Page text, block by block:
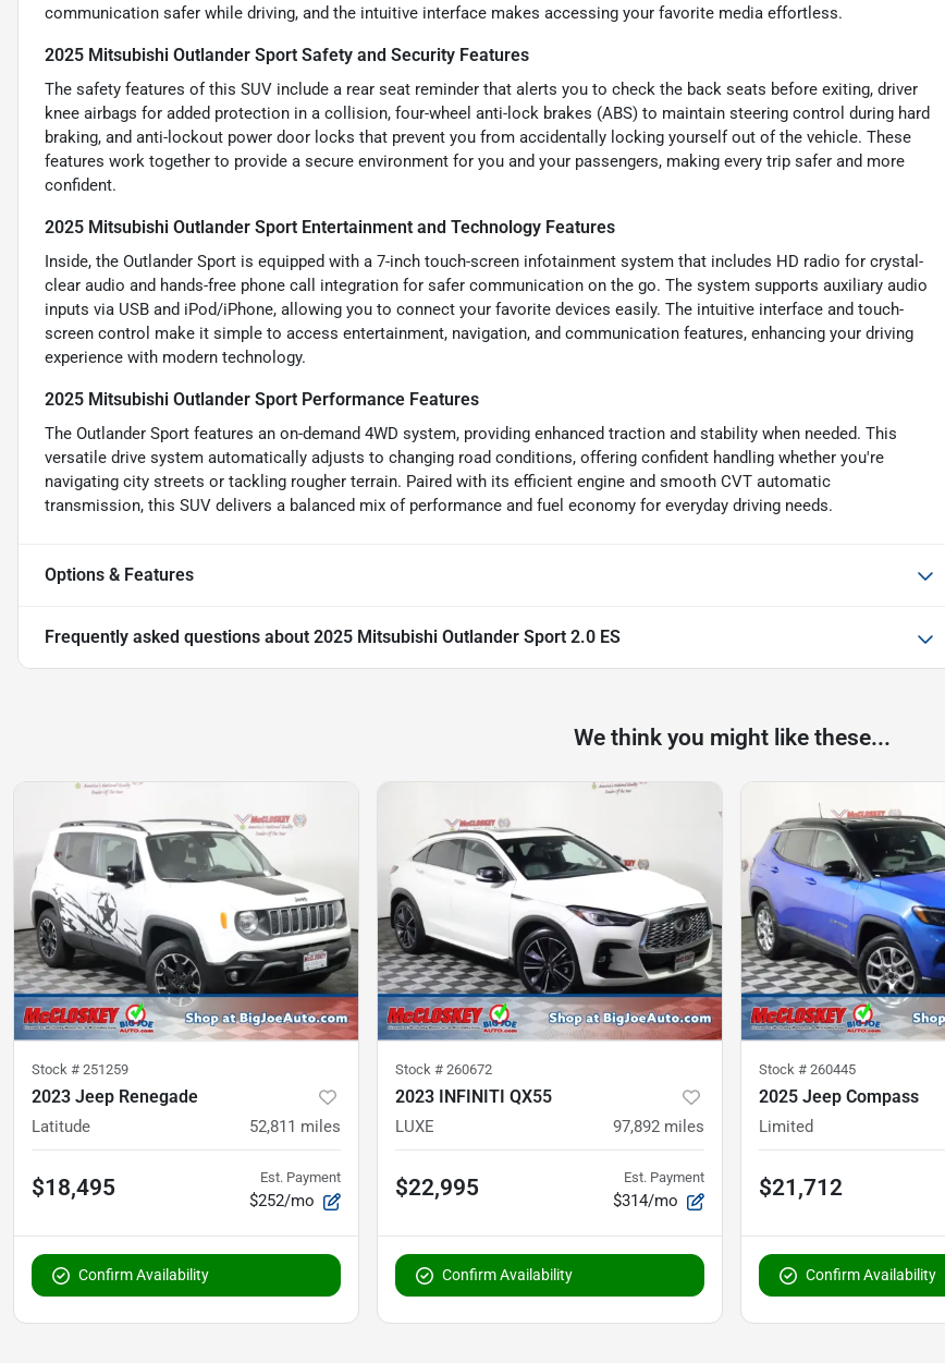
communication safer while driving, and the intuitive interface makes accessing your favorite media effortless.
2025 Mitsubishi Outlander Sport Safety and Security Features
The safety features of this SUV include a rear seat reminder that alerts you to check the back seats before exiting, driver
knee airbags for added protection in a collision, four-wheel anti-lock brakes (ABS) to maintain steering control during hard
braking, and anti-lockout power door locks that prevent you from accidentally locking yourself out of the vehicle. These
features work together to provide a secure environment for you and your passengers, making every trip safer and more
confident.
2025 Mitsubishi Outlander Sport Entertainment and Technology Features
Inside, the Outlander Sport is equipped with a 7-inch touch-screen infotainment system that includes HD radio for crystal-
clear audio and hands-free phone call integration for safer communication on the go. The system supports auxiliary audio
inputs via USB and iPod/iPhone, allowing you to connect your favorite devices easily. The intuitive interface and touch-
screen control make it simple to access entertainment, navigation, and communication features, enhancing your driving
experience with modern technology.
2025 Mitsubishi Outlander Sport Performance Features
The Outlander Sport features an on-demand 4WD system, providing enhanced traction and stability when needed. This
versatile drive system automatically adjusts to changing road conditions, offering confident handling whether you're
navigating city streets or tackling rougher terrain. Paired with its efficient engine and smooth CVT automatic
transmission, this SUV delivers a balanced mix of performance and fuel economy for everyday driving needs.
Options & Features
Frequently asked questions about 2025 Mitsubishi Outlander Sport 2.0 ES
We think you might like these...
Stock # 251259
2023 Jeep Renegade
Latitude 52,811 miles
$18,495 Est. Payment
$252/mo
Confirm Availability
Stock # 260672
2023 INFINITI QX55
LUXE 97,892 miles
$22,995 Est. Payment
$314/mo
Confirm Availability
Stock # 260445
2025 Jeep Compass
Limited
$21,712
Confirm Availability